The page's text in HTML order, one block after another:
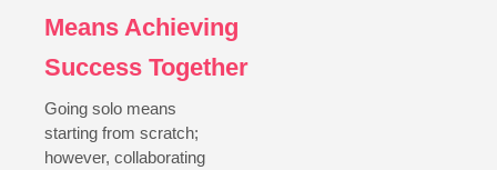
Means Achieving
Success Together
Going solo means
starting from scratch;
however, collaborating